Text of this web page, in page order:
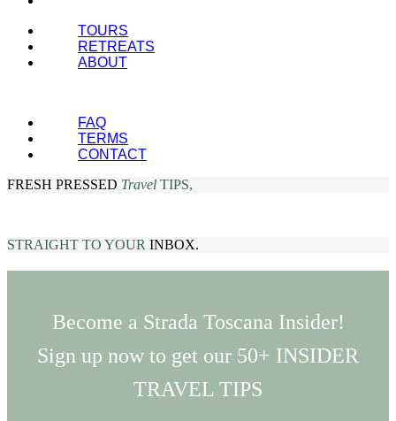
TOURS
RETREATS
ABOUT
FAQ
TERMS
CONTACT
FRESH PRESSED Travel TIPS,
STRAIGHT TO YOUR INBOX.
Become a Strada Toscana Insider!
Sign up now to get our 50+ INSIDER
TRAVEL TIPS